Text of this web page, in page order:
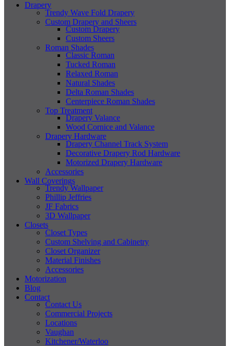
Drapery
Trendy Wave Fold Drapery
Custom Drapery and Sheers
Custom Drapery
Custom Sheers
Roman Shades
Classic Roman
Tucked Roman
Relaxed Roman
Natural Shades
Delta Roman Shades
Centerpiece Roman Shades
Top Treatment
Drapery Valance
Wood Cornice and Valance
Drapery Hardware
Drapery Channel Track System
Decorative Drapery Rod Hardware
Motorized Drapery Hardware
Accessories
Wall Coverings
Trendy Wallpaper
Phillip Jeffries
JF Fabrics
3D Wallpaper
Closets
Closet Types
Custom Shelving and Cabinetry
Closet Organizer
Material Finishes
Accessories
Motorization
Blog
Contact
Contact Us
Commercial Projects
Locations
Vaughan
Kitchener/Waterloo